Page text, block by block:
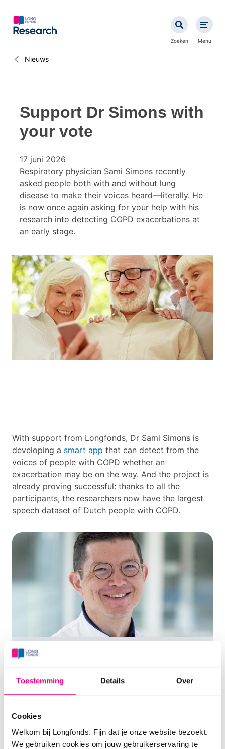
Toestemming Details Over
Cookies
Welkom bij Longfonds. Fijn dat je onze website bezoekt.
We gebruiken cookies om jouw gebruikerservaring te
naar
gaan
Zoeken Menu
Kruimelpad
Nieuws
Support Dr Simons with
your vote
17 juni 2026
Respiratory physician Sami Simons recently
asked people both with and without lung
disease to make their voices heard—literally. He
is now once again asking for your help with his
research into detecting COPD exacerbations at
an early stage.
With support from Longfonds, Dr Sami Simons is
developing a smart app that can detect from the
voices of people with COPD whether an
exacerbation may be on the way. And the project is
already proving successful: thanks to all the
participants, the researchers now have the largest
speech dataset of Dutch people with COPD.